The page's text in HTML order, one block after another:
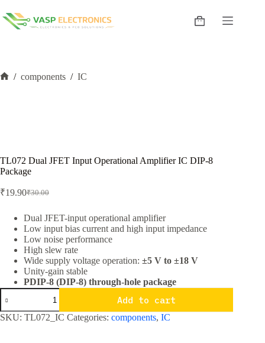
to
content
Shopping
/ components / IC
TL072 Dual JFET Input Operational Amplifier IC DIP-8
Package
₹30.00
Original
was:
₹30.00.
₹19.90Current
is:
₹19.90.
Dual JFET-input operational amplifier
Low input bias current and high input impedance
Low noise performance
High slew rate
Wide supply voltage operation: ±5 V to ±18 V
Unity-gain stable
PDIP-8 (DIP-8) through-hole package
TL072
Dual
JFET
Input
Add to cart
SKU: TL072_IC Categories: components, IC